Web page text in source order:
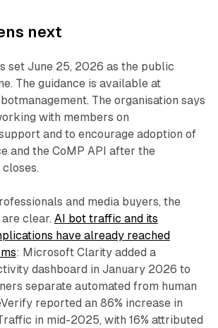
next
set June 25, 2026 as the public
The guidance is available at
The organisation says
with members on
and to encourage adoption of
and the CoMP API after the
and media buyers, the
clear. AI bot traffic and its
have already reached
: Microsoft Clarity added a
dashboard in January 2026 to
separate automated from human
reported an 86% increase in
in mid-2025, with 16% attributed